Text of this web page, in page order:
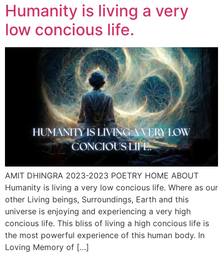
Humanity is living a very
low concious life.
AMIT DHINGRA 2023-2023 POETRY HOME ABOUT
Humanity is living a very low concious life. Where as our
other Living beings, Surroundings, Earth and this
universe is enjoying and experiencing a very high
concious life. This bliss of living a high concious life is
the most powerful experience of this human body. In
Loving Memory of […]